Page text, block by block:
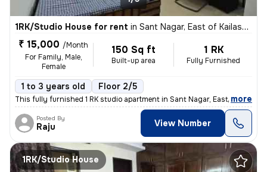
1RK/Studio House for rent in Sant Nagar, East of Kailash, New Delhi
₹ 15,000 /Month
For Family, Male,
Female
150 Sq ft
Built-up area
1 RK
Fully Furnished
1 to 3 years old Floor 2/5
This fully furnished 1 RK studio apartment in Sant Nagar, East of Kail
, more
Posted By
Raju View Number
1RK/Studio House